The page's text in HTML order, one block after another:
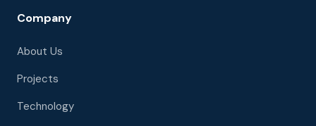
Company
About Us
Projects
Technology